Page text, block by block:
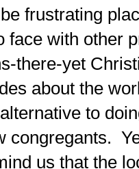
frustrating
face with other
there-yet
about the
to
congregants.
us that the